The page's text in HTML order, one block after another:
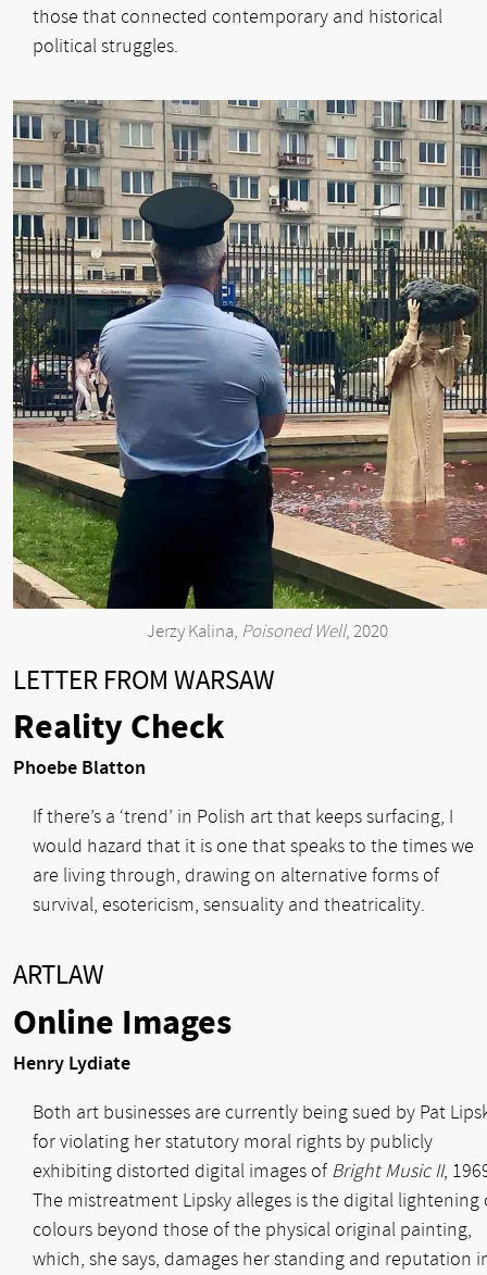
those that connected contemporary and historical
political struggles.
Jerzy Kalina, Poisoned Well, 2020
LETTER FROM WARSAW
Reality Check
Phoebe Blatton
If there’s a ‘trend’ in Polish art that keeps surfacing, I
would hazard that it is one that speaks to the times we
are living through, drawing on alternative forms of
survival, esotericism, sensuality and theatricality.
ARTLAW
Online Images
Henry Lydiate
Both art businesses are currently being sued by Pat
for violating her statutory moral rights by publicly
exhibiting distorted digital images of Bright Music II,
The mistreatment Lipsky alleges is the digital lightening
colours beyond those of the physical original painting,
which, she says, damages her standing and reputation